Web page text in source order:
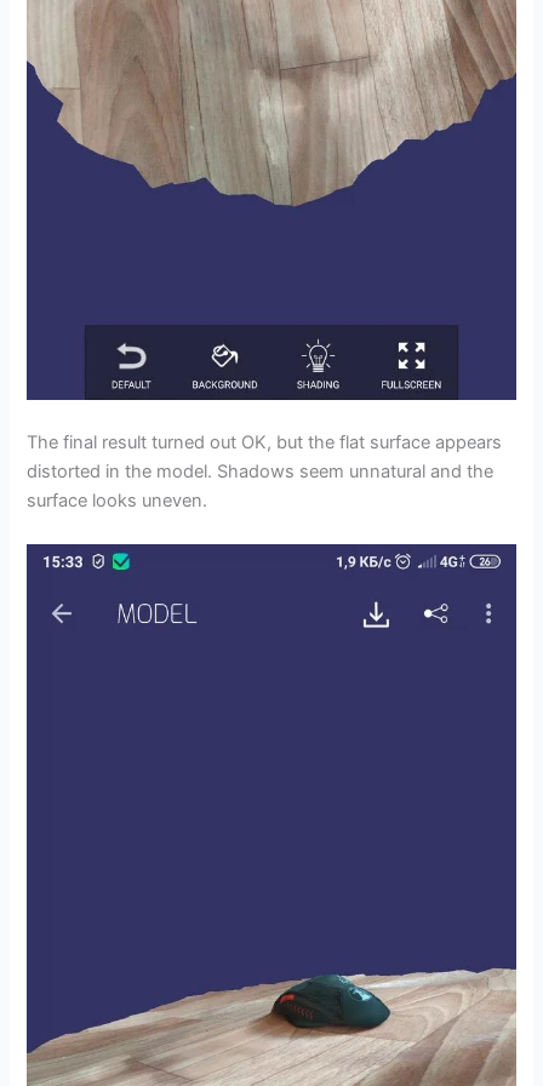
The final result turned out OK, but the flat surface appears
distorted in the model. Shadows seem unnatural and the
surface looks uneven.